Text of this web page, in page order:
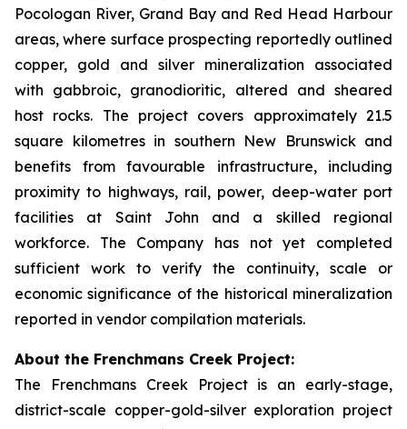
Pocologan River, Grand Bay and Red Head Harbour
areas, where surface prospecting reportedly outlined
copper, gold and silver mineralization associated
with gabbroic, granodioritic, altered and sheared
host rocks. The project covers approximately 21.5
square kilometres in southern New Brunswick and
benefits from favourable infrastructure, including
proximity to highways, rail, power, deep-water port
facilities at Saint John and a skilled regional
workforce. The Company has not yet completed
sufficient work to verify the continuity, scale or
economic significance of the historical mineralization
reported in vendor compilation materials.
About the Frenchmans Creek Project:
The Frenchmans Creek Project is an early-stage,
district-scale copper-gold-silver exploration project